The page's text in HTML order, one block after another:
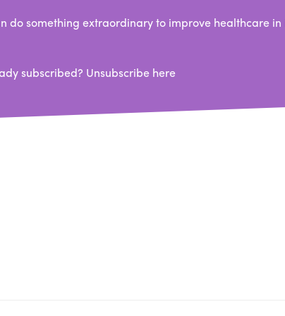
do something extraordinary to improve healthcare in
subscribed? Unsubscribe here